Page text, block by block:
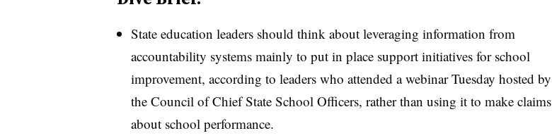
State education leaders should think about leveraging information from
accountability systems mainly to put in place support initiatives for school
improvement, according to leaders who attended a webinar Tuesday hosted by
the Council of Chief State School Officers, rather than using it to make claims
about school performance.